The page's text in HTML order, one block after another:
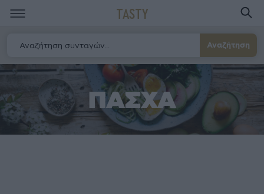
TASTY
Αναζήτηση
ΠΑΣΧΑ